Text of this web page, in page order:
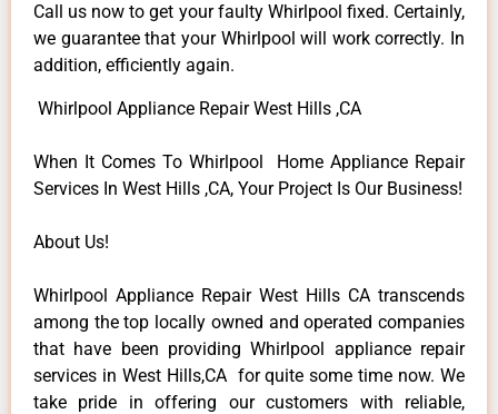
Call us now to get your faulty Whirlpool fixed. Certainly,
we guarantee that your Whirlpool will work correctly. In
addition, efficiently again.
Whirlpool Appliance Repair West Hills ,CA
When It Comes To Whirlpool Home Appliance Repair
Services In West Hills ,CA, Your Project Is Our Business!
About Us!
Whirlpool Appliance Repair West Hills CA transcends
among the top locally owned and operated companies
that have been providing Whirlpool appliance repair
services in West Hills,CA for quite some time now. We
take pride in offering our customers with reliable,